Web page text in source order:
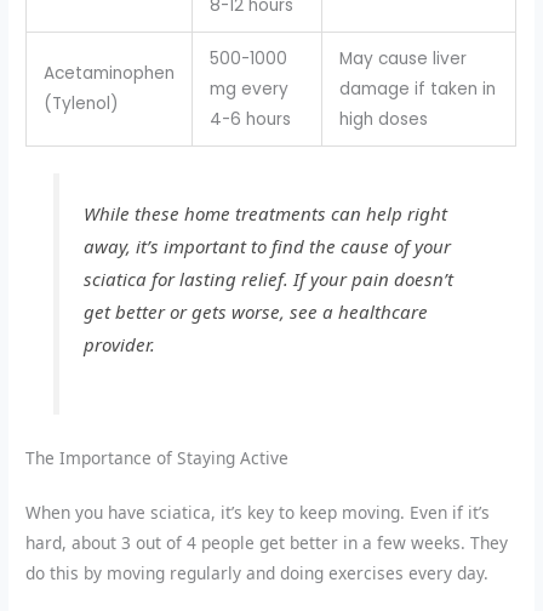
8-12 hours
Acetaminophen
(Tylenol)
500-1000
mg every
4-6 hours
May cause liver
damage if taken in
high doses
While these home treatments can help right
away, it’s important to find the cause of your
sciatica for lasting relief. If your pain doesn’t
get better or gets worse, see a healthcare
provider.
The Importance of Staying Active
When you have sciatica, it’s key to keep moving. Even if it’s
hard, about 3 out of 4 people get better in a few weeks. They
do this by moving regularly and doing exercises every day.